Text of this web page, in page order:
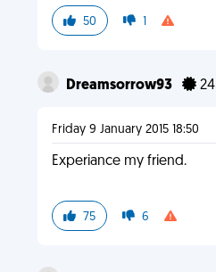
50 1
Dreamsorrow93 24
Friday 9 January 2015 18:50
Experiance my friend.
75 6